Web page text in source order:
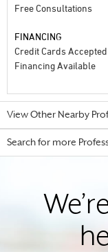
Free Consultations
FINANCING
Credit Cards Accepted
Financing Available
View Other Nearby
Search for more